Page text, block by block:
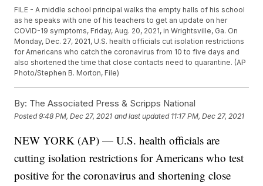
FILE - A middle school principal walks the empty halls of his school
as he speaks with one of his teachers to get an update on her
COVID-19 symptoms, Friday, Aug. 20, 2021, in Wrightsville, Ga. On
Monday, Dec. 27, 2021, U.S. health officials cut isolation restrictions
for Americans who catch the coronavirus from 10 to five days and
also shortened the time that close contacts need to quarantine. (AP
Photo/Stephen B. Morton, File)
By: The Associated Press & Scripps National
Posted9:48 PM, Dec 27, 2021 and last updated 11:17 PM, Dec 27, 2021
NEW YORK (AP) — U.S. health officials are
cutting isolation restrictions for Americans who test
positive for the coronavirus and shortening close